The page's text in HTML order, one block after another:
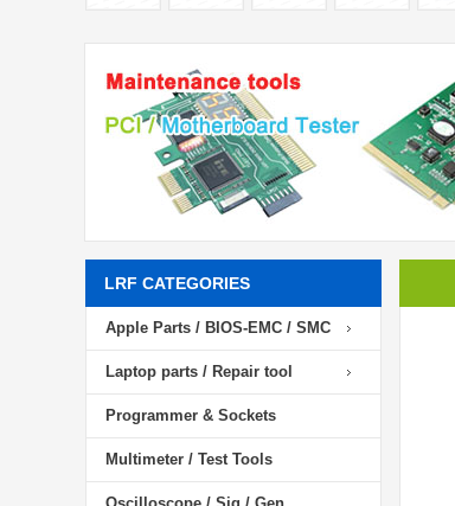
LRF CATEGORIES
Apple Parts / BIOS-EMC / SMC
Laptop parts / Repair tool
Programmer & Sockets
Multimeter / Test Tools